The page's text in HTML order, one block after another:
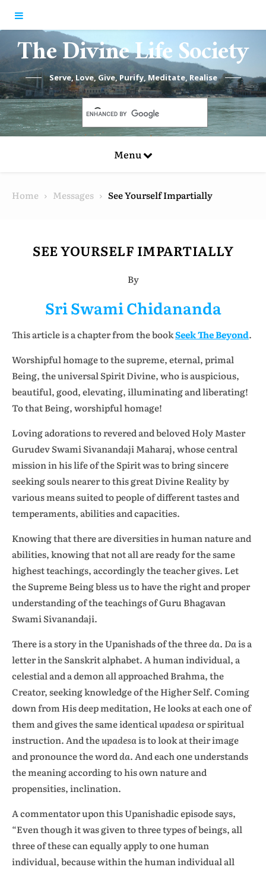
The Divine Life Society
Serve, Love, Give, Purify, Meditate, Realise
Menu
Home Messages See Yourself Impartially
SEE YOURSELF IMPARTIALLY
By
Sri Swami Chidananda
This article is a chapter from the bookSeek The Beyond.
Worshipful homage to the supreme, eternal, primal
Being, the universal Spirit Divine, who is auspicious,
beautiful, good, elevating, illuminating and liberating!
To that Being, worshipful homage!
Loving adorations to revered and beloved Holy Master
Gurudev Swami Sivanandaji Maharaj, whose central
mission in his life of the Spirit was to bring sincere
seeking souls nearer to this great Divine Reality by
various means suited to people of different tastes and
temperaments, abilities and capacities.
Knowing that there are diversities in human nature and
abilities, knowing that not all are ready for the same
highest teachings, accordingly the teacher gives. Let
the Supreme Being bless us to have the right and proper
understanding of the teachings of Guru Bhagavan
Swami Sivanandaji.
There is a story in the Upanishads of the threeda. Dais a
letter in the Sanskrit alphabet. A human individual, a
celestial and a demon all approached Brahma, the
Creator, seeking knowledge of the Higher Self. Coming
down from His deep meditation, He looks at each one of
them and gives the same identicalupadesaor spiritual
instruction. And theupadesais to look at their image
and pronounce the wordda. And each one understands
the meaning according to his own nature and
propensities, inclination.
A commentator upon this Upanishadic episode says,
“Even though it was given to three types of beings, all
three of these can equally apply to one human
individual, because within the human individual all